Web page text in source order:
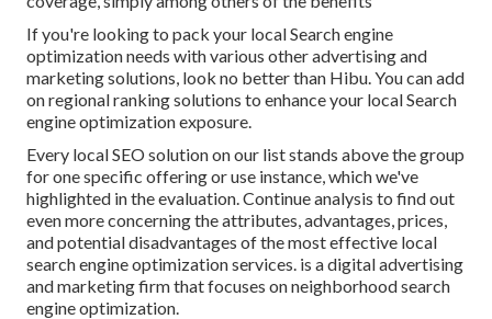
If you're looking to pack your local Search engine
optimization needs with various other advertising and
marketing solutions, look no better than Hibu. You can add
on regional ranking solutions to enhance your local Search
engine optimization exposure.
Every local SEO solution on our list stands above the group
for one specific offering or use instance, which we've
highlighted in the evaluation. Continue analysis to find out
even more concerning the attributes, advantages, prices,
and potential disadvantages of the most effective local
search engine optimization services. is a digital advertising
and marketing firm that focuses on neighborhood search
engine optimization.